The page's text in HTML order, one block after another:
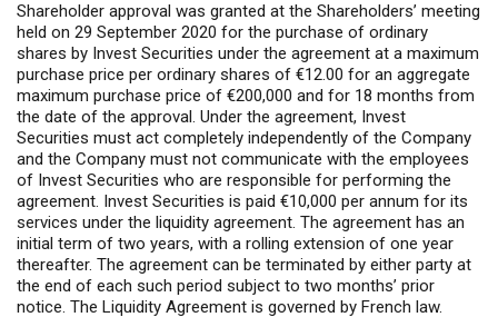
Shareholder approval was granted at the Shareholders’ meeting
held on 29 September 2020 for the purchase of ordinary
shares by Invest Securities under the agreement at a maximum
purchase price per ordinary shares of €12.00 for an aggregate
maximum purchase price of €200,000 and for 18 months from
the date of the approval. Under the agreement, Invest
Securities must act completely independently of the Company
and the Company must not communicate with the employees
of Invest Securities who are responsible for performing the
agreement. Invest Securities is paid €10,000 per annum for its
services under the liquidity agreement. The agreement has an
initial term of two years, with a rolling extension of one year
thereafter. The agreement can be terminated by either party at
the end of each such period subject to two months’ prior
notice. The Liquidity Agreement is governed by French law.